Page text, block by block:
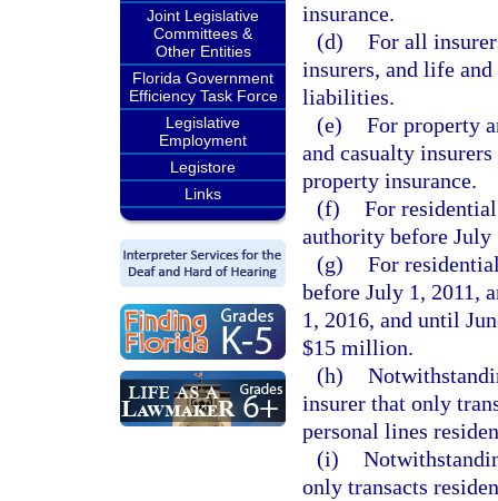
Joint Legislative
Committees &
Other Entities
Florida Government
Efficiency Task Force
Legislative
Employment
Legistore
Links
insurance.
(d) For all
insurers, and life
liabilities.
(e) For property
and casualty
property insurance.
(f) For
authority before
(g) For
before July 1, 2011,
1, 2016, and until
$15 million.
(h)
insurer that only
personal lines
(i)
only transacts